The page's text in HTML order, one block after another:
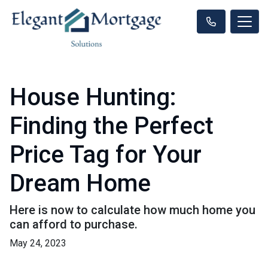
House Hunting:
Finding the Perfect
Price Tag for Your
Dream Home
Here is now to calculate how much home you
can afford to purchase.
May 24, 2023